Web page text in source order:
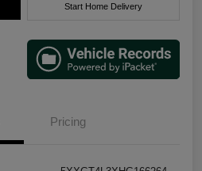
Start Home Delivery
Pricing